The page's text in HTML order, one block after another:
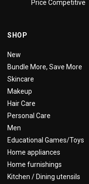
Price Competitive
SHOP
New
Bundle More, Save More
Skincare
Makeup
Hair Care
Personal Care
Men
Educational Games/Toys
Home appliances
Home furnishings
Kitchen / Dining utensils